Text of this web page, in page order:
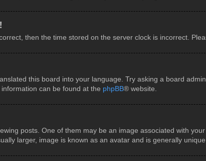
then the time stored on the server clock is incorrect.
this board into your language. Try asking a board
can be found at the phpBB® website.
posts. One of them may be an image associated with
larger, image is known as an avatar and is generally